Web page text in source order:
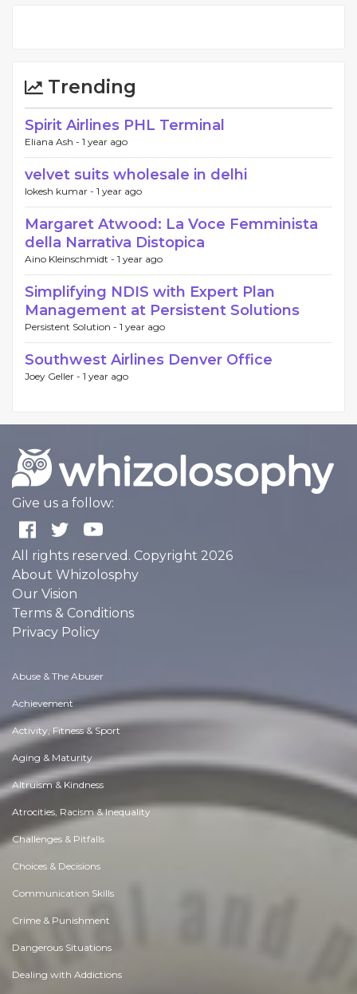
Trending
Spirit Airlines PHL Terminal
Eliana Ash - 1 year ago
velvet suits wholesale in delhi
lokesh kumar - 1 year ago
Margaret Atwood: La Voce Femminista
della Narrativa Distopica
Aino Kleinschmidt - 1 year ago
Simplifying NDIS with Expert Plan
Management at Persistent Solutions
Persistent Solution - 1 year ago
Southwest Airlines Denver Office
Joey Geller - 1 year ago
Give us a follow:
All rights reserved. Copyright 2026
About Whizolosphy
Our Vision
Terms & Conditions
Privacy Policy
Abuse & The Abuser
Achievement
Activity, Fitness & Sport
Aging & Maturity
Altruism & Kindness
Atrocities, Racism & Inequality
Challenges & Pitfalls
Choices & Decisions
Communication Skills
Crime & Punishment
Dangerous Situations
Dealing with Addictions